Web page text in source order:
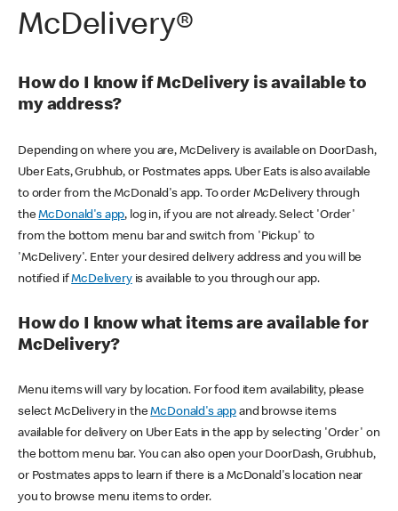
McDelivery®
How do I know if McDelivery is available to
my address?
Depending on where you are, McDelivery is available on DoorDash,
Uber Eats, Grubhub, or Postmates apps. Uber Eats is also available
to order from the McDonald's app. To order McDelivery through
theMcDonald's app, log in, if you are not already. Select 'Order'
from the bottom menu bar and switch from 'Pickup' to
'McDelivery'. Enter your desired delivery address and you will be
notified ifMcDeliveryis available to you through our app.
How do I know what items are available for
McDelivery?
Menu items will vary by location. For food item availability, please
select McDelivery in theMcDonald's app and browse items
available for delivery on Uber Eats in the app by selecting 'Order' on
the bottom menu bar. You can also open your DoorDash, Grubhub,
or Postmates apps to learn if there is a McDonald's location near
you to browse menu items to order.